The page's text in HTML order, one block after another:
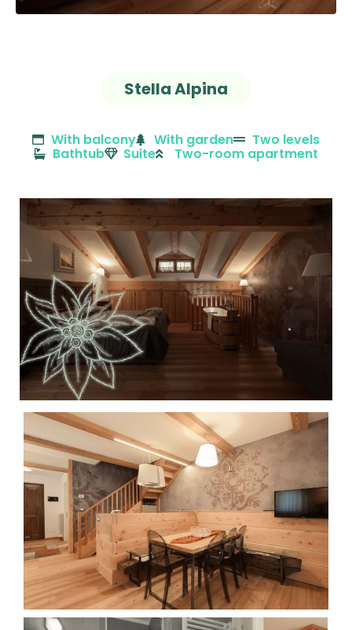
Stella Alpina
With balcony With garden Two levels
Bathtub Suite Two-room apartment